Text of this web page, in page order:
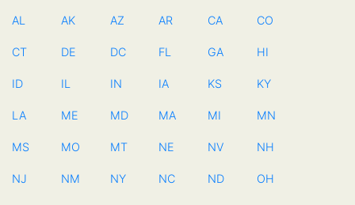
AL AK AZ AR CA CO
CT DE DC FL GA HI
ID IL IN IA KS KY
LA ME MD MA MI MN
MS MO MT NE NV NH
NJ NM NY NC ND OH